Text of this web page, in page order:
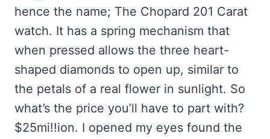
hence the name; The Chopard 201 Carat
watch. It has a spring mechanism that
when pressed allows the three heart-
shaped diamonds to open up, similar to
the petals of a real flower in sunlight. So
what’s the price you’ll have to part with?
$25mi!!ion. I opened my eyes found the